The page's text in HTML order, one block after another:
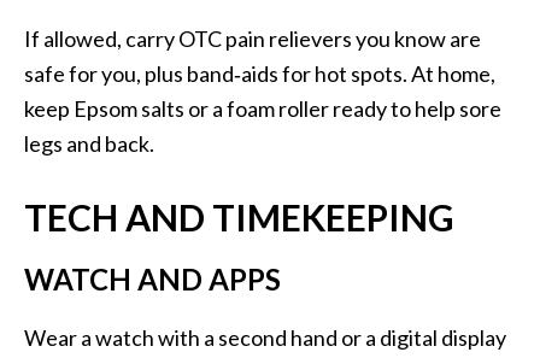
If allowed, carry OTC pain relievers you know are
safe for you, plus band‑aids for hot spots. At home,
keep Epsom salts or a foam roller ready to help sore
legs and back.
TECH AND TIMEKEEPING
WATCH AND APPS
Wear a watch with a second hand or a digital display